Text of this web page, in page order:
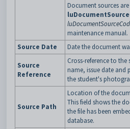
Document sources
maintenance manual.
Source Date
Date the document
Source
Reference
Cross-reference to
name, issue date and
the student's
Source Path
Location of the
This field shows the
the file has been
database.